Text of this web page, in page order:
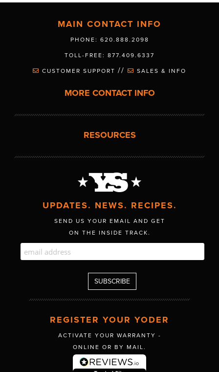
MAIN CONTACT INFO
PHONE: 620.888.2098
TOLL-FREE: 877.409.6337
CUSTOMER SUPPORT // SALES & INFO
MORE CONTACT INFO
RESOURCES
UPDATES. NEWS. RECIPES.
SEND US YOUR EMAIL AND GET
ON THE INSIDE TRACK.
REGISTER YOUR YODER
ACTIVATE YOUR WARRANTY -
ONLINE OR BY MAIL.